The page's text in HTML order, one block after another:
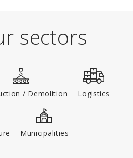
sectors
/ Demolition Logistics
Municipalities